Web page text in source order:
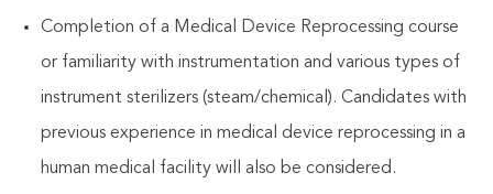
Completion of a Medical Device Reprocessing course
or familiarity with instrumentation and various types of
instrument sterilizers (steam/chemical). Candidates with
previous experience in medical device reprocessing in a
human medical facility will also be considered.